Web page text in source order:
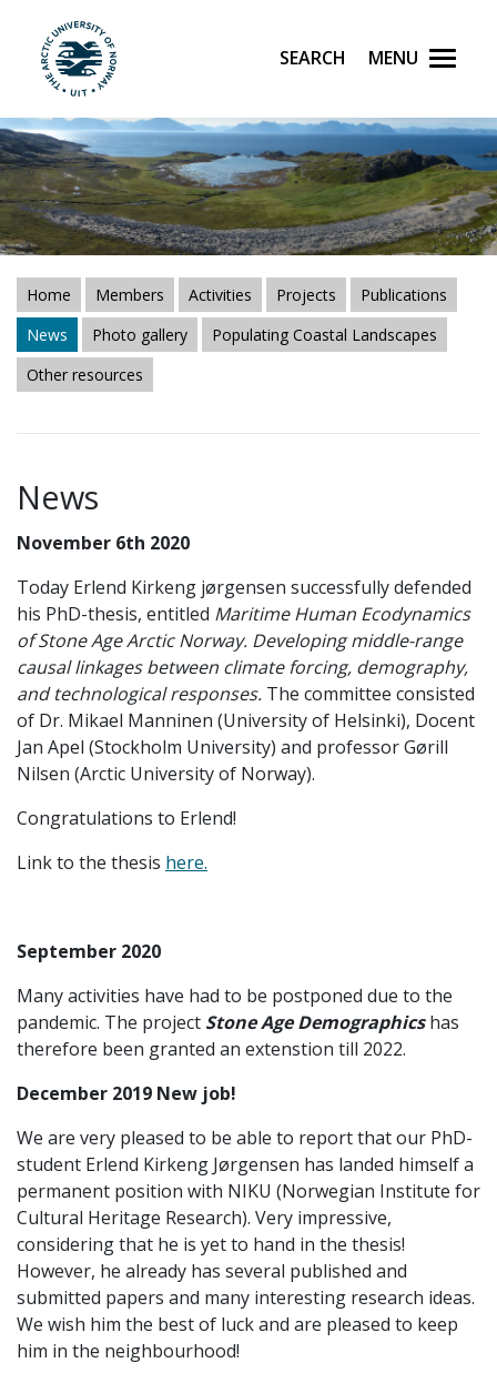
Skip to main content
UiT The Arctic University of Norway
Search Menu
Home Members Activities Projects
Publications
News
Photo gallery
Populating Coastal Landscapes
Other resources
News
November 6th 2020
Today Erlend Kirkeng jørgensen successfully defended
his PhD-thesis, entitled Maritime Human Ecodynamics
of Stone Age Arctic Norway. Developing middle-range
causal linkages between climate forcing, demography,
and technological responses. The committee consisted
of Dr. Mikael Manninen (University of Helsinki), Docent
Jan Apel (Stockholm University) and professor Gørill
Nilsen (Arctic University of Norway).
Congratulations to Erlend!
Link to the thesis here.
September 2020
Many activities have had to be postponed due to the
pandemic. The project Stone Age Demographicshas
therefore been granted an extenstion till 2022.
December 2019 New job!
We are very pleased to be able to report that our PhD-
student Erlend Kirkeng Jørgensen has landed himself a
permanent position with NIKU (Norwegian Institute for
Cultural Heritage Research). Very impressive,
considering that he is yet to hand in the thesis!
However, he already has several published and
submitted papers and many interesting research ideas.
We wish him the best of luck and are pleased to keep
him in the neighbourhood!